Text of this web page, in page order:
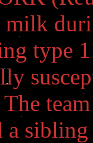
milk
type
The
a